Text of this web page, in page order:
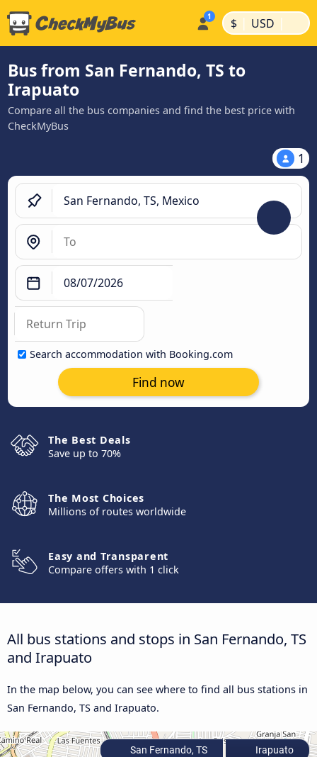
$ | USD |
Bus from San Fernando, TS to
Irapuato
Compare all the bus companies and find the best price with
CheckMyBus
1
Search accommodation with Booking.com
Find now
The Best Deals
Save up to 70%
The Most Choices
Millions of routes worldwide
Easy and Transparent
Compare offers with 1 click
All bus stations and stops in San Fernando, TS
and Irapuato
In the map below, you can see where to find all bus stations in
San Fernando, TS and Irapuato.
San Fernando, TS Irapuato